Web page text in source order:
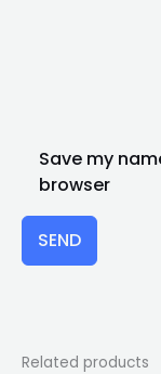
Save my
browser
SEND
Related products